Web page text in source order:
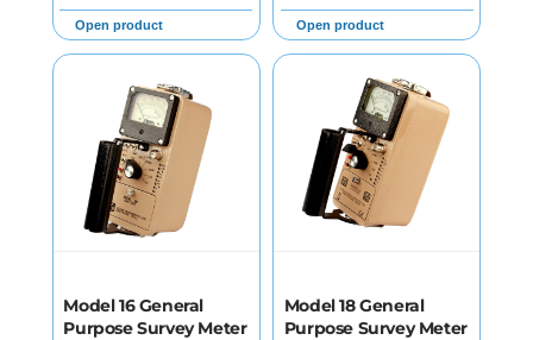
Open product Open product
Model 16 General
Purpose Survey Meter
Model 18 General
Purpose Survey Meter